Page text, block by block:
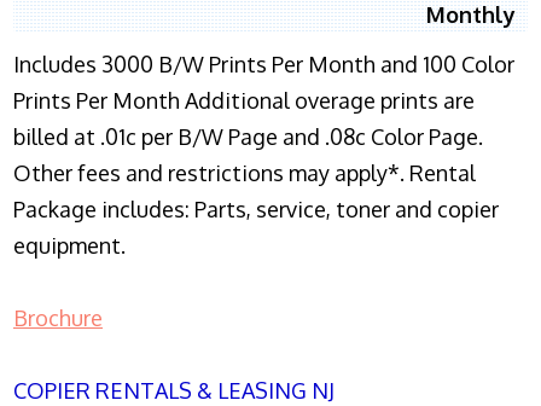
Monthly
Includes 3000 B/W Prints Per Month and 100 Color
Prints Per Month Additional overage prints are
billed at .01c per B/W Page and .08c Color Page.
Other fees and restrictions may apply*. Rental
Package includes: Parts, service, toner and copier
equipment.
Brochure
COPIER RENTALS & LEASING NJ